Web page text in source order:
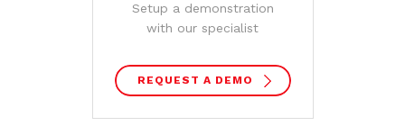
Setup a demonstration
with our specialist
REQUEST A DEMO